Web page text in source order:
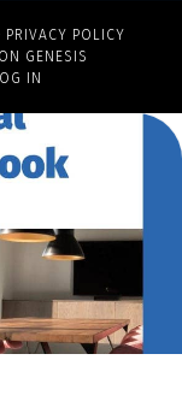
PRIVACY POLICY
ON GENESIS
IN